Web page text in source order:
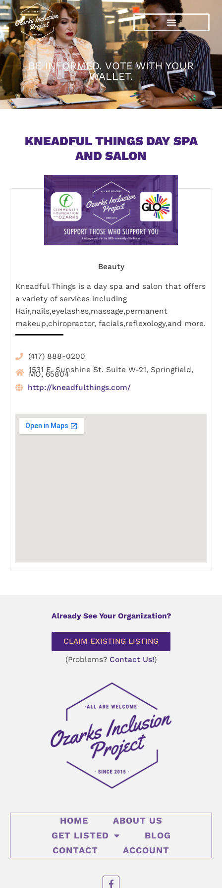
Skip
to
content
BE INFORMED. VOTE WITH YOUR
WALLET.
KNEADFUL THINGS DAY SPA
AND SALON
Beauty
Kneadful Things is a day spa and salon that offers
a variety of services including
Hair,nails,eyelashes,massage,permanent
makeup,chiropractor, facials,reflexology,and more.
(417) 888-0200
1531 E. Sunshine St. Suite W-21, Springfield,
MO, 65804
http://kneadfulthings.com/
HOME
ABOUT US
GET LISTED
BLOG
CONTACT
ACCOUNT
F
a
Already See Your Organization?
CLAIM EXISTING LISTING
(Problems? Contact Us!)